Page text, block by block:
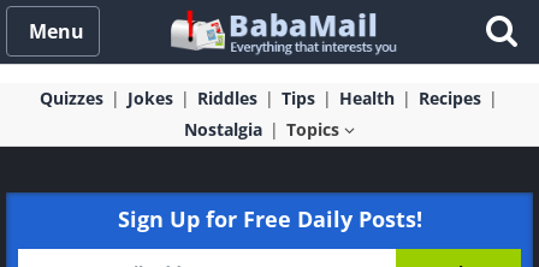
Menu
Quizzes Jokes Riddles Tips Health
Recipes
Nostalgia
Topics
Sign Up for Free Daily Posts!